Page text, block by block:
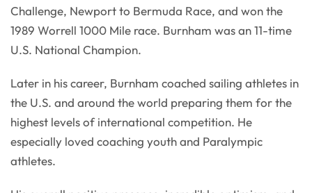
Challenge, Newport to Bermuda Race, and won the
1989 Worrell 1000 Mile race. Burnham was an 11-time
U.S. National Champion.
Later in his career, Burnham coached sailing athletes in
the U.S. and around the world preparing them for the
highest levels of international competition. He
especially loved coaching youth and Paralympic
athletes.